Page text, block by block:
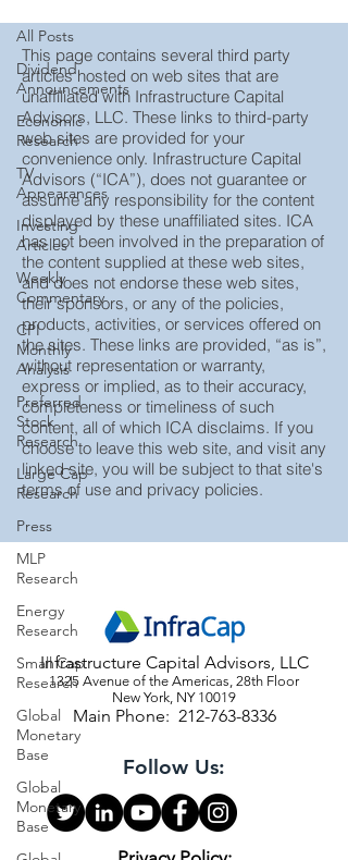
All Posts
Dividend
Announcements
Economic
Research
TV
Appearances
Investing
Articles
Weekly
Commentary
CPI
Monthly
Analysis
Preferred
Stock
Research
Large Cap
Research
Press
MLP
Research
Energy
Research
Small Cap
Research
Global
Monetary
Base
Global
Monetary
Base
This page contains several third party
articles hosted on web sites that are
unaffiliated with Infrastructure Capital
Advisors, LLC. These links to third-party
web sites are provided for your
convenience only. Infrastructure Capital
Advisors (“ICA”), does not guarantee or
assume any responsibility for the content
displayed by these unaffiliated sites. ICA
has not been involved in the preparation of
the content supplied at these web sites,
and does not endorse these web sites,
their sponsors, or any of the policies,
products, activities, or services offered on
the sites. These links are provided, “as is”,
without representation or warranty,
express or implied, as to their accuracy,
completeness or timeliness of such
content, all of which ICA disclaims. If you
choose to leave this web site, and visit any
linked site, you will be subject to that site's
terms of use and privacy policies.
Infrastructure Capital Advisors, LLC
1325 Avenue of the Americas, 28th Floor
New York, NY 10019
Main Phone: 212-763-8336
Follow Us: